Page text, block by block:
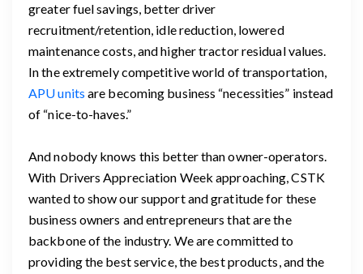
greater fuel savings, better driver
recruitment/retention, idle reduction, lowered
maintenance costs, and higher tractor residual values.
In the extremely competitive world of transportation,
APU units are becoming business “necessities” instead
of “nice-to-haves.”
And nobody knows this better than owner-operators.
With Drivers Appreciation Week approaching, CSTK
wanted to show our support and gratitude for these
business owners and entrepreneurs that are the
backbone of the industry. We are committed to
providing the best service, the best products, and the